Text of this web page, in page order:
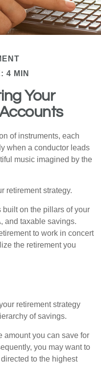
4 MIN
Your
of instruments, each
when a conductor leads
music imagined by the
retirement strategy.
on the pillars of your
and taxable savings.
to work in concert
the retirement you
retirement strategy
of savings.
amount you can save for
you may want to
to the highest